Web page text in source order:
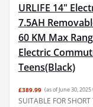
URLIFE 14"
7.5AH
60 KM Max
Electric
Teens(Black)
£389.99 (as of June 30,
SUITABLE FOR